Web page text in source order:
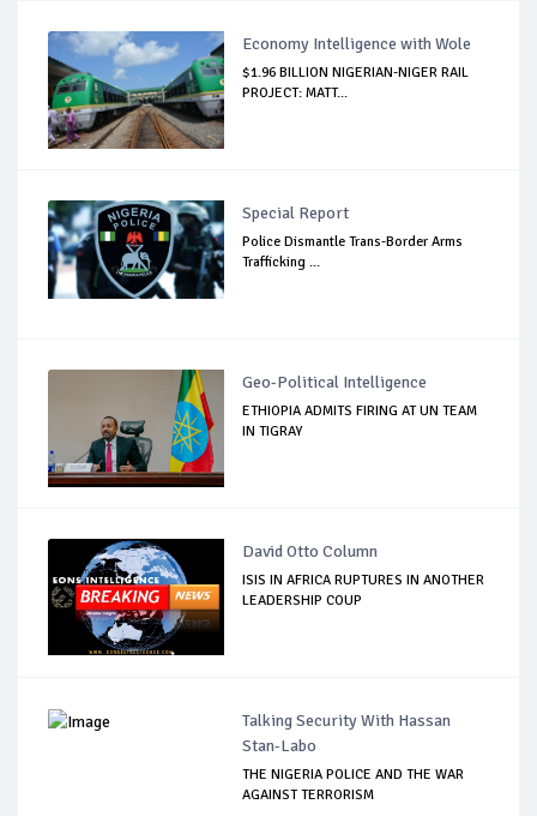
Economy Intelligence with Wole
$1.96 BILLION NIGERIAN-NIGER RAIL
PROJECT: MATT...
Special Report
Police Dismantle Trans-Border Arms
Trafficking ...
Geo-Political Intelligence
ETHIOPIA ADMITS FIRING AT UN TEAM
IN TIGRAY
David Otto Column
ISIS IN AFRICA RUPTURES IN ANOTHER
LEADERSHIP COUP
Talking Security With Hassan
Stan-Labo
THE NIGERIA POLICE AND THE WAR
AGAINST TERRORISM